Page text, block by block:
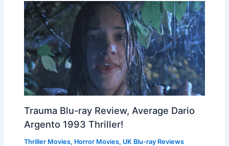
Trauma Blu-ray Review, Average Dario
Argento 1993 Thriller!
Thriller Movies, Horror Movies, UK Blu-ray Reviews